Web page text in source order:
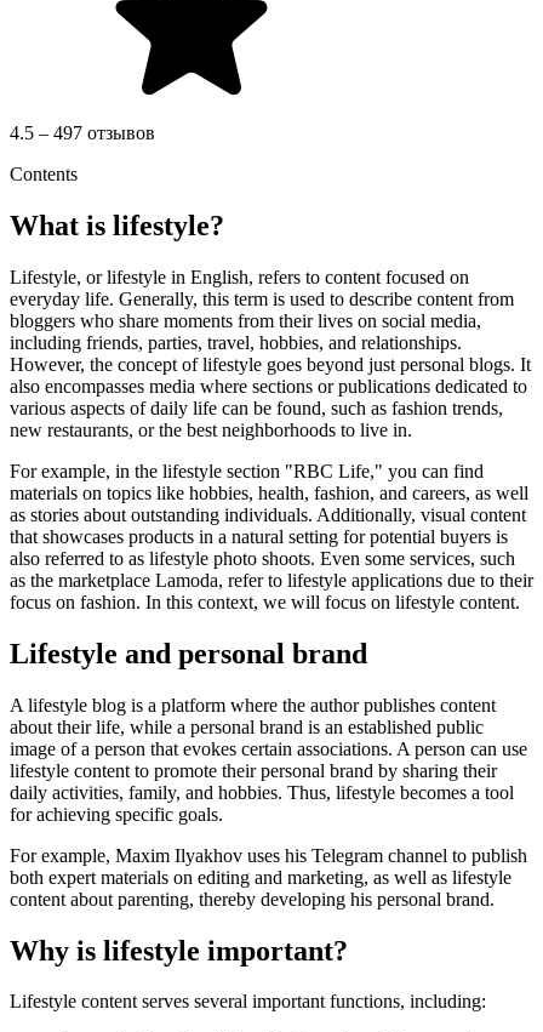
4.5 – 497 отзывов
Contents
What is lifestyle?
Lifestyle, or lifestyle in English, refers to content focused on
everyday life. Generally, this term is used to describe content from
bloggers who share moments from their lives on social media,
including friends, parties, travel, hobbies, and relationships.
However, the concept of lifestyle goes beyond just personal blogs. It
also encompasses media where sections or publications dedicated to
various aspects of daily life can be found, such as fashion trends,
new restaurants, or the best neighborhoods to live in.
For example, in the lifestyle section "RBC Life," you can find
materials on topics like hobbies, health, fashion, and careers, as well
as stories about outstanding individuals. Additionally, visual content
that showcases products in a natural setting for potential buyers is
also referred to as lifestyle photo shoots. Even some services, such
as the marketplace Lamoda, refer to lifestyle applications due to their
focus on fashion. In this context, we will focus on lifestyle content.
Lifestyle and personal brand
A lifestyle blog is a platform where the author publishes content
about their life, while a personal brand is an established public
image of a person that evokes certain associations. A person can use
lifestyle content to promote their personal brand by sharing their
daily activities, family, and hobbies. Thus, lifestyle becomes a tool
for achieving specific goals.
For example, Maxim Ilyakhov uses his Telegram channel to publish
both expert materials on editing and marketing, as well as lifestyle
content about parenting, thereby developing his personal brand.
Why is lifestyle important?
Lifestyle content serves several important functions, including: